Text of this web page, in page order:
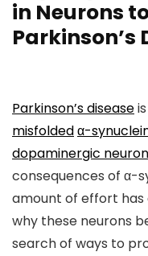
in Neurons
Parkinson’s
Parkinson’s disease
misfoldedα-
dopaminergic
consequences of α-
amount of effort
why these neurons
search of ways to